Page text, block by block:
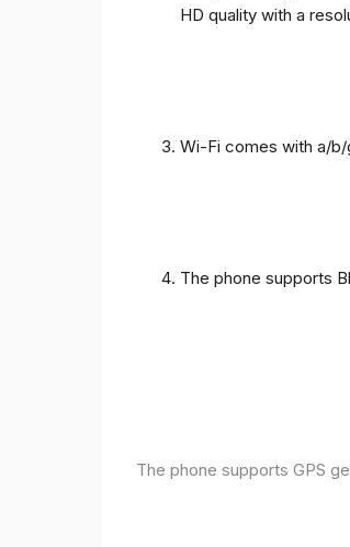
HD quality with a
Wi-Fi comes with a/
The phone supports
The phone supports GPS